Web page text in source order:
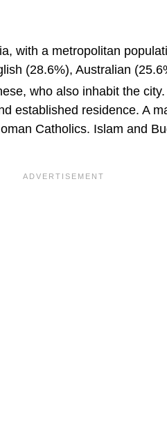
with a metropolitan
(28.6%), Australian
who also inhabit the
established residence. A
Catholics. Islam and